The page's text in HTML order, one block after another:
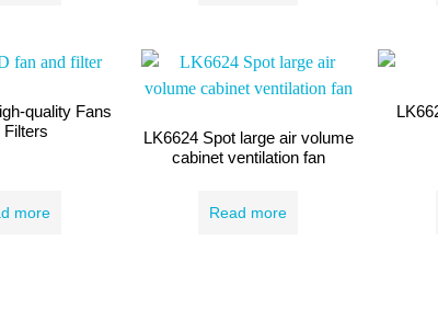
quality Fans
Filters
more
LK6624 Spot large air volume
cabinet ventilation fan
Read more